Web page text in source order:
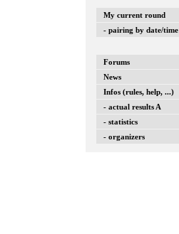
My current round
- pairing by date/time
Forums
News
Infos (rules, help, ...)
- actual results A
- statistics
- organizers